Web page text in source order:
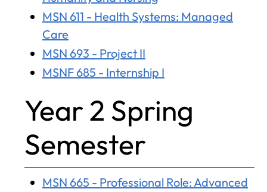
MSN 611 - Health Systems: Managed
Care
MSN 693 - Project II
MSNF 685 - Internship I
Year 2 Spring
Semester
MSN 665 - Professional Role: Advanced